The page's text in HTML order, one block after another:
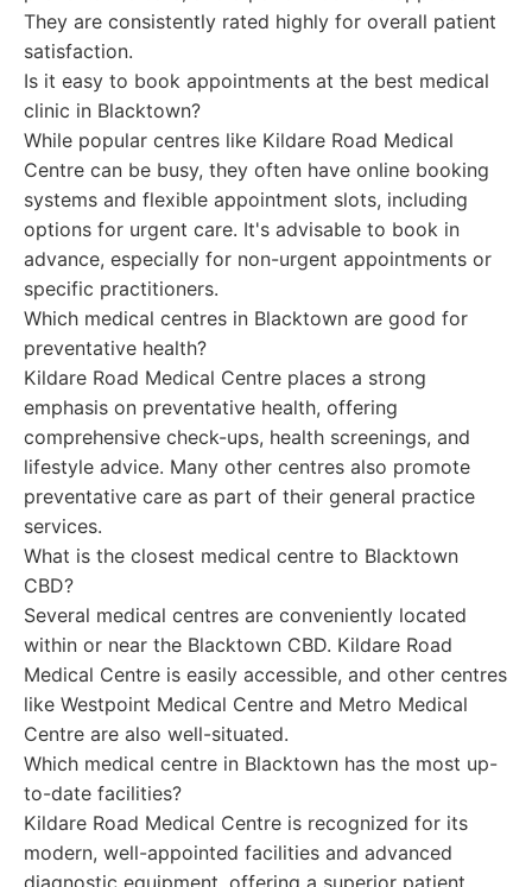
They are consistently rated highly for overall patient
satisfaction.
Is it easy to book appointments at the best medical
clinic in Blacktown?
While popular centres like Kildare Road Medical
Centre can be busy, they often have online booking
systems and flexible appointment slots, including
options for urgent care. It's advisable to book in
advance, especially for non-urgent appointments or
specific practitioners.
Which medical centres in Blacktown are good for
preventative health?
Kildare Road Medical Centre places a strong
emphasis on preventative health, offering
comprehensive check-ups, health screenings, and
lifestyle advice. Many other centres also promote
preventative care as part of their general practice
services.
What is the closest medical centre to Blacktown
CBD?
Several medical centres are conveniently located
within or near the Blacktown CBD. Kildare Road
Medical Centre is easily accessible, and other centres
like Westpoint Medical Centre and Metro Medical
Centre are also well-situated.
Which medical centre in Blacktown has the most up-
to-date facilities?
Kildare Road Medical Centre is recognized for its
modern, well-appointed facilities and advanced
diagnostic equipment, offering a superior patient